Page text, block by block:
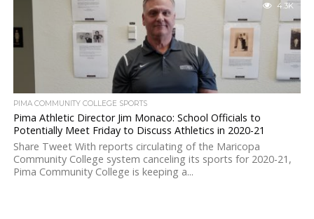
4.3K
PIMA COMMUNITY COLLEGE SPORTS
Pima Athletic Director Jim Monaco: School Officials to
Potentially Meet Friday to Discuss Athletics in 2020-21
Share Tweet With reports circulating of the Maricopa
Community College system canceling its sports for 2020-21,
Pima Community College is keeping a...